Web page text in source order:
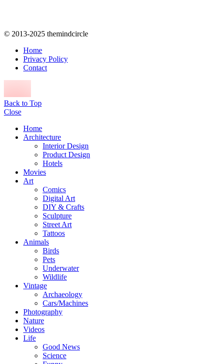
© 2013-2025 themindcircle
Home
Privacy Policy
Contact
Back to Top
Close
Home
Architecture
Interior Design
Product Design
Hotels
Movies
Art
Comics
Digital Art
DIY & Crafts
Sculpture
Street Art
Tattoos
Animals
Birds
Pets
Underwater
Wildlife
Vintage
Archaeology
Cars/Machines
Photography
Nature
Videos
Life
Good News
Science